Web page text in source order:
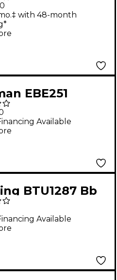
Tuba
with 48-month
EBE251
Series 4-Valve
Tuba Lacquer
Brass Bell
Available
BTU1287 Bb
Tuba
Lacquer
Available